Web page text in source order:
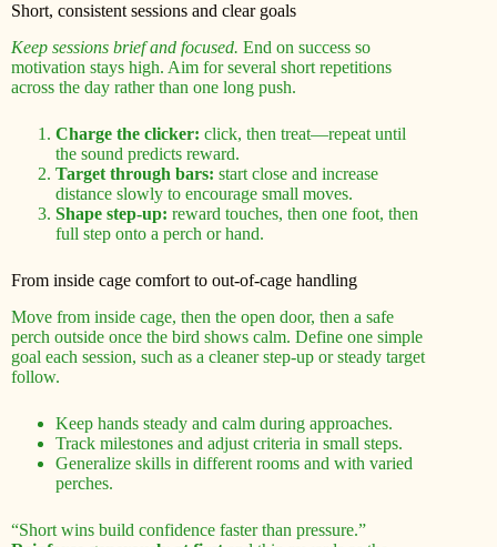
Short, consistent sessions and clear goals
Keep sessions brief and focused. End on success so
motivation stays high. Aim for several short repetitions
across the day rather than one long push.
Charge the clicker: click, then treat—repeat until
the sound predicts reward.
Target through bars: start close and increase
distance slowly to encourage small moves.
Shape step-up: reward touches, then one foot, then
full step onto a perch or hand.
From inside cage comfort to out-of-cage handling
Move from inside cage, then the open door, then a safe
perch outside once the bird shows calm. Define one simple
goal each session, such as a cleaner step-up or steady target
follow.
Keep hands steady and calm during approaches.
Track milestones and adjust criteria in small steps.
Generalize skills in different rooms and with varied
perches.
“Short wins build confidence faster than pressure.”